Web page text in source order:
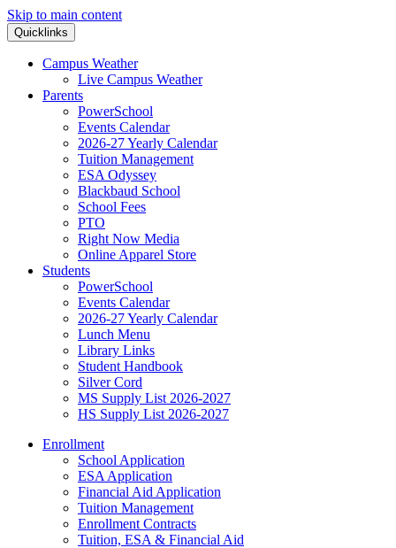
Skip to main content
Quicklinks
Campus Weather
Live Campus Weather
Parents
PowerSchool
Events Calendar
2026-27 Yearly Calendar
Tuition Management
ESA Odyssey
Blackbaud School
School Fees
PTO
Right Now Media
Online Apparel Store
Students
PowerSchool
Events Calendar
2026-27 Yearly Calendar
Lunch Menu
Library Links
Student Handbook
Silver Cord
MS Supply List 2026-2027
HS Supply List 2026-2027
Enrollment
School Application
ESA Application
Financial Aid Application
Tuition Management
Enrollment Contracts
Tuition, ESA & Financial Aid